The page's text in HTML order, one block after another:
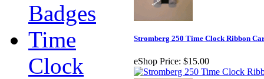
Badges
Time
Clock
Stromberg 250 Time Clock Ribbon
eShop Price: $15.00